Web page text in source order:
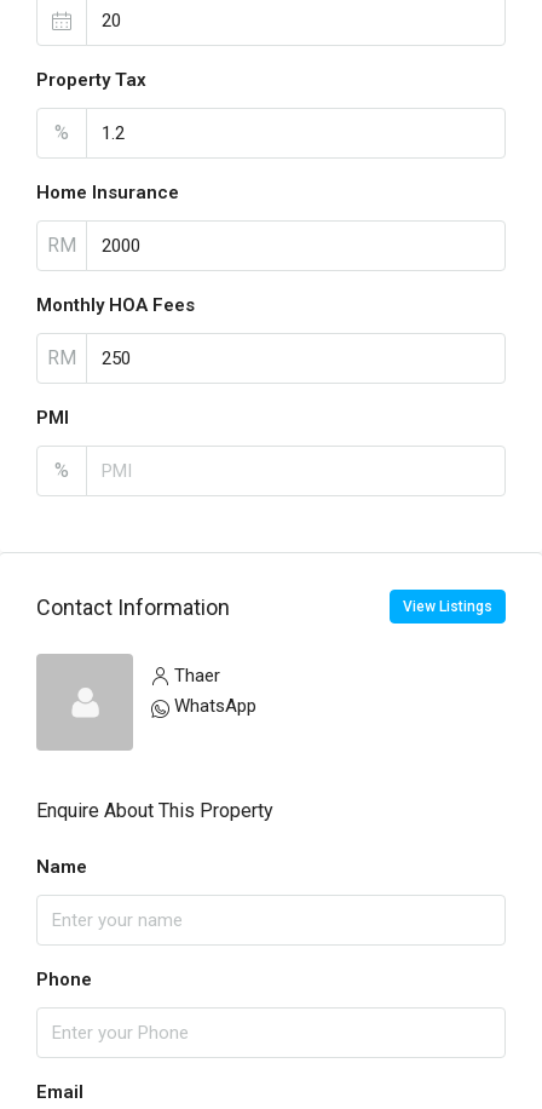
Property Tax
%
Home Insurance
RM
Monthly HOA Fees
RM
PMI
%
Contact Information View Listings
Thaer
WhatsApp
Enquire About This Property
Name
Phone
Email